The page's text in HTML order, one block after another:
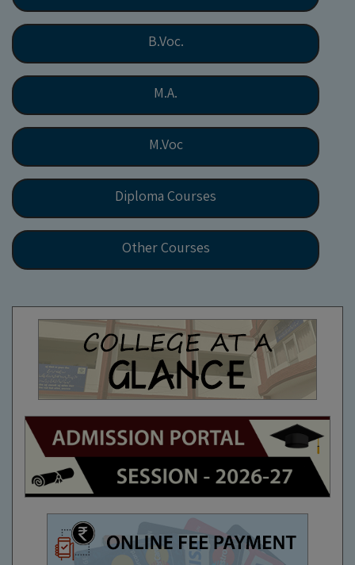
B.Voc.
M.A.
M.Voc
Diploma Courses
Other Courses